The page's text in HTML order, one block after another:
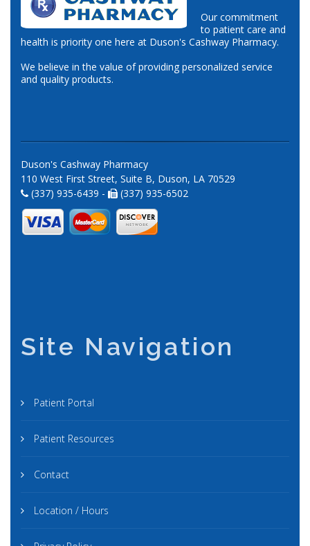
Our commitment
to patient care and
health is priority one here at Duson's Cashway Pharmacy.
We believe in the value of providing personalized service
and quality products.
Duson's Cashway Pharmacy
110 West First Street, Suite B, Duson, LA 70529
(337) 935-6439 -
(337) 935-6502
Site Navigation
Patient Portal
Patient Resources
Contact
Location / Hours